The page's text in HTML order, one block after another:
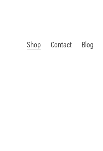
Shop Contact Blog